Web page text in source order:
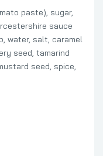
paste), sugar,
sauce
water, salt, caramel
seed, tamarind
seed, spice,